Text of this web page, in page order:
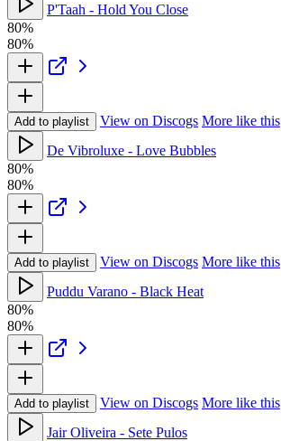
P'Taah - Hold You Close
80%
80%
Add to playlist View on Discogs More like this
De Vibroluxe - Love Bubbles
80%
80%
Add to playlist View on Discogs More like this
Puddu Varano - Black Heat
80%
80%
Add to playlist View on Discogs More like this
Jair Oliveira - Sete Pulos